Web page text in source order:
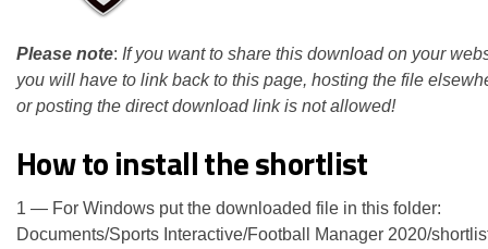
Please note: If you want to share this download on your
you will have to link back to this page, hosting the file
or posting the direct download link is not allowed!
How to install the shortlist
1 — For Windows put the downloaded file in this folder:
Documents/Sports Interactive/Football Manager 2020/